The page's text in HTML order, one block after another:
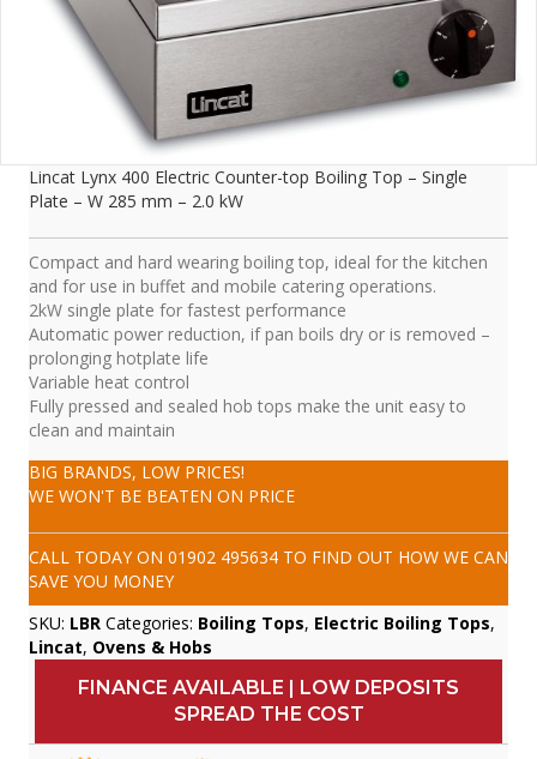
Lincat Lynx 400 Electric Counter-top Boiling Top – Single
Plate – W 285 mm – 2.0 kW
Compact and hard wearing boiling top, ideal for the kitchen
and for use in buffet and mobile catering operations.
2kW single plate for fastest performance
Automatic power reduction, if pan boils dry or is removed –
prolonging hotplate life
Variable heat control
Fully pressed and sealed hob tops make the unit easy to
clean and maintain
BIG BRANDS, LOW PRICES!
WE WON'T BE BEATEN ON PRICE
CALL TODAY ON 01902 495634 TO FIND OUT HOW WE CAN
SAVE YOU MONEY
SKU: LBR Categories: Boiling Tops, Electric Boiling Tops,
Lincat, Ovens & Hobs
FINANCE AVAILABLE | LOW DEPOSITS
SPREAD THE COST